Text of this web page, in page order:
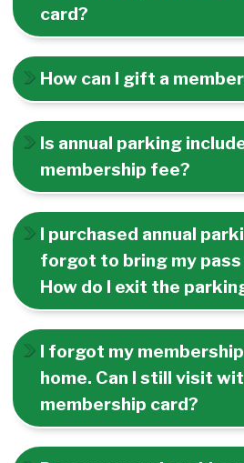
card?
How can I gift a
Is annual parking
membership fee?
I purchased annual
forgot to bring my pass
How do I exit the
I forgot my
home. Can I still visit
membership card?